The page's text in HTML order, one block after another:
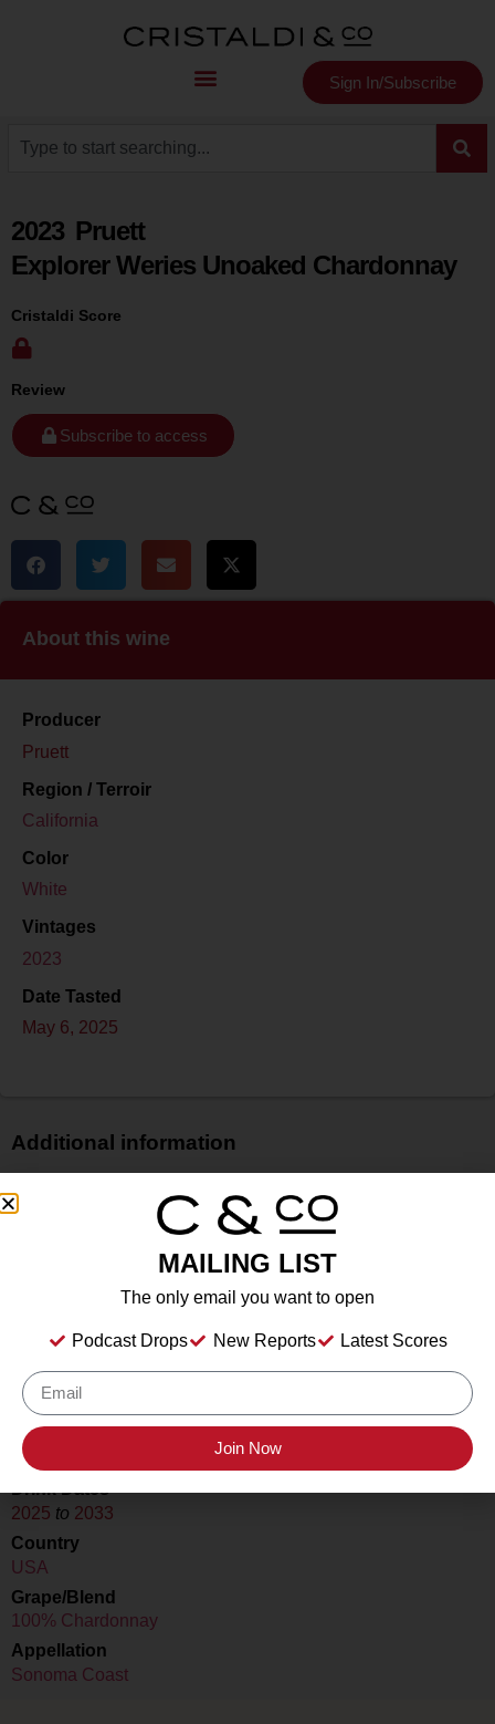
Sign In/Subscribe
2023 Pruett
Explorer Weries Unoaked Chardonnay
Cristaldi Score
Review
Subscribe to access
About this wine
Producer
Pruett
Region / Terroir
California
Color
White
Vintages
2023
Date Tasted
May 6, 2025
Additional information
Price
Still Wine
Location Tasted
The Cheese Parlor, 158 Maple St., Livermore, CA
Drink Dates
2025 to 2033
Country
USA
Grape/Blend
100% Chardonnay
Appellation
Sonoma Coast
MAILING LIST
The only email you want to open
Podcast Drops New Reports Latest Scores
Join Now